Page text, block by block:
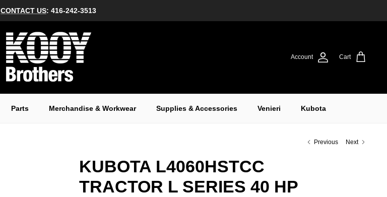
CONTACT US: 416-242-3513
Account Cart
Parts Merchandise & Workwear Supplies & Accessories Venieri Kubota
Previous Next
KUBOTA L4060HSTCC
TRACTOR L SERIES 40 HP